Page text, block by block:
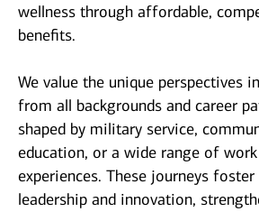
wellness through affordable,
benefits.
We value the unique perspectives
from all backgrounds and career
shaped by military service,
education, or a wide range of
experiences. These journeys foster
leadership and innovation,